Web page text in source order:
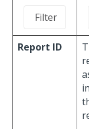
Report ID